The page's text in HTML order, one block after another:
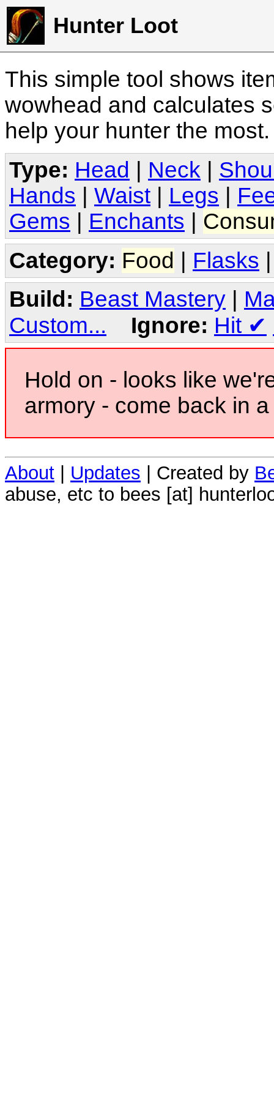
Hunter Loot
This simple tool shows
wowhead and calculates
help your hunter the
Type: Head Neck
Hands
Waist Legs
Gems
Enchants
Category: Food | Flasks
Build: Beast Mastery
Custom...
Ignore: Hit ✔
Hold on - looks like
armory - come back in
About Updates | Created by
abuse, etc to bees [at]